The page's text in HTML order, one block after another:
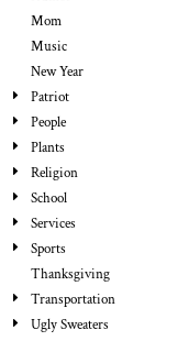
Mom
Music
New Year
Patriot
People
Plants
Religion
School
Services
Sports
Thanksgiving
Transportation
Ugly Sweaters